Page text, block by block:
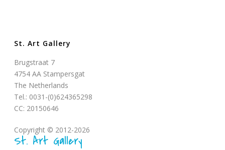
St. Art Gallery
Brugstraat 7
4754 AA Stampersgat
The Netherlands
Tel.: 0031-(0)624365298
CC: 20150646
Copyright © 2012-2026
St. Art Gallery